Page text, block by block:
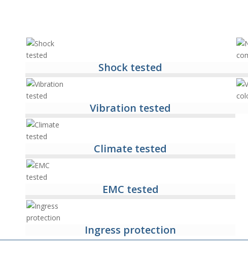
Shock tested
Vibration tested
Climate tested
EMC tested
Ingress protection